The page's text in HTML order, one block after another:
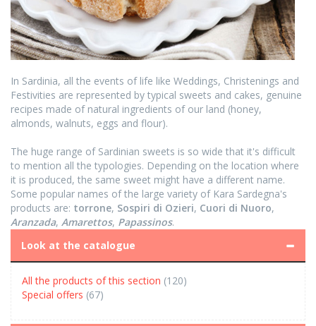
In Sardinia, all the events of life like Weddings, Christenings and
Festivities are represented by typical sweets and cakes, genuine
recipes made of natural ingredients of our land (honey,
almonds, walnuts, eggs and flour).
The huge range of Sardinian sweets is so wide that it's difficult
to mention all the typologies. Depending on the location where
it is produced, the same sweet might have a different name.
Some popular names of the large variety of Kara Sardegna's
products are: torrone, Sospiri di Ozieri, Cuori di Nuoro,
Aranzada, Amarettos, Papassinos.
Look at the catalogue
All the products of this section (120)
Special offers (67)